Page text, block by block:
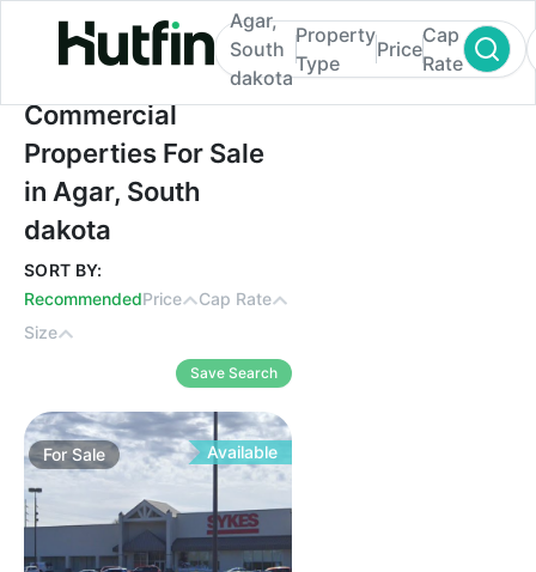
Commercial Properties For Sale in Agar,
Agar,
South
dakota
Property
Type
Price
Cap
Rate
Commercial
Properties For Sale
in Agar, South
dakota
SORT BY:
RecommendedPrice
Cap Rate
Size
Save Search
ForSale Available